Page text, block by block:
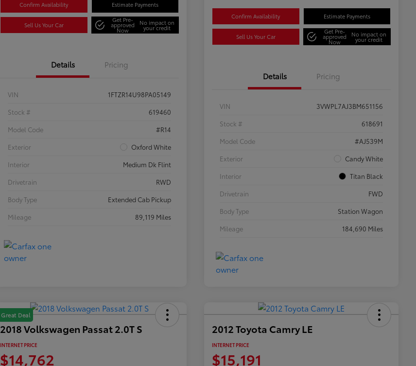
Confirm Availability Estimate Payments
Sell Us Your Car
Get Pre-
approved
Now
No impact on
your credit
Details Pricing
VIN
1FTZR14U98PA05149
Stock #
619460
Model Code
#R14
Exterior
Oxford White
Interior
Medium Dk Flint
Drivetrain
RWD
Body Type
Extended Cab Pickup
Mileage
89,119 Miles
Confirm Availability Estimate Payments
Sell Us Your Car
Get Pre-
approved
Now
No impact on
your credit
Details Pricing
VIN
3VWPL7AJ3BM651156
Stock #
618691
Model Code
#AJ539M
Exterior
Candy White
Interior
Titan Black
Drivetrain
FWD
Body Type
Station Wagon
Mileage
184,690 Miles
Great Deal
2018 Volkswagen Passat 2.0T S
INTERNET PRICE
$14,762
2012 Toyota Camry LE
INTERNET PRICE
$15,191